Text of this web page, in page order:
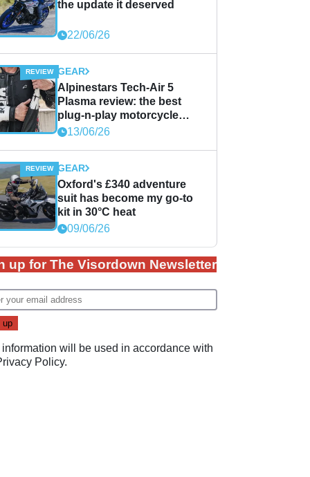
the update it deserved
22/06/26
GEAR
Alpinestars Tech-Air 5
Plasma review: the best
plug-n-play motorcycle
airbag solution?
13/06/26
GEAR
Oxford's £340 adventure
suit has become my go-to
kit in 30°C heat
09/06/26
up for The Visordown Newsletter
information will be used in accordance with
Policy.